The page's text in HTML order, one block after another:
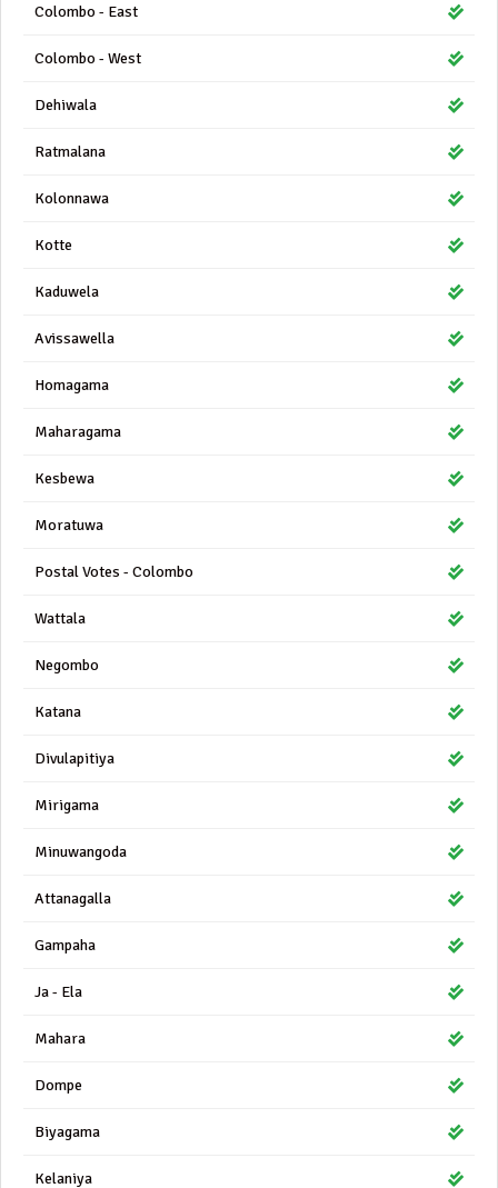
Colombo - East
Colombo - West
Dehiwala
Ratmalana
Kolonnawa
Kotte
Kaduwela
Avissawella
Homagama
Maharagama
Kesbewa
Moratuwa
Postal Votes - Colombo
Wattala
Negombo
Katana
Divulapitiya
Mirigama
Minuwangoda
Attanagalla
Gampaha
Ja - Ela
Mahara
Dompe
Biyagama
Kelaniya